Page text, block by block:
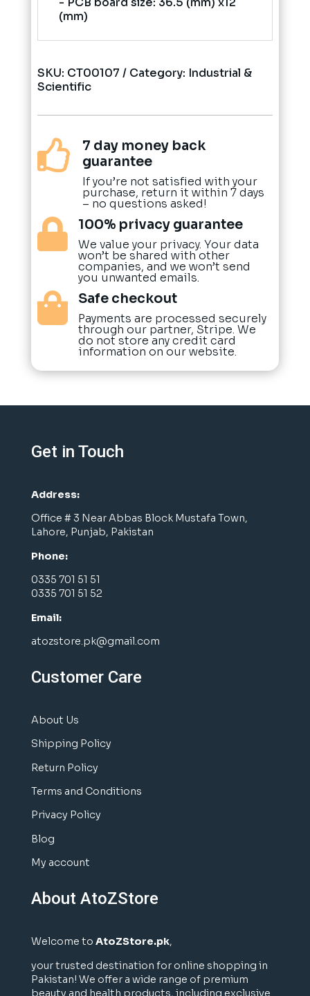
(mm)
SKU: CT00107 Category: Industrial &
Scientific

7 day money back
guarantee
If you’re not satisfied with your
purchase, return it within 7 days
– no questions asked!
 100% privacy guarantee
We value your privacy. Your data
won’t be shared with other
companies, and we won’t send
you unwanted emails.
 Safe checkout
Payments are processed securely
through our partner, Stripe. We
do not store any credit card
information on our website.
Get in Touch
Address:
Office # 3 Near Abbas Block Mustafa Town,
Lahore, Punjab, Pakistan
Phone:
0335 701 51 51
0335 701 51 52
Email:
atozstore.pk@gmail.com
Customer Care
About Us
Shipping Policy
Return Policy
Terms and Conditions
Privacy Policy
Blog
My account
About AtoZStore
Welcome to AtoZStore.pk,
your trusted destination for online shopping in
Pakistan! We offer a wide range of premium
beauty and health products, including exclusive